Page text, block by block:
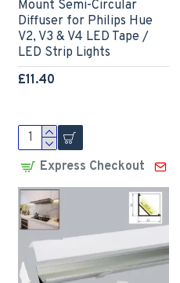
Mount Semi-Circular
Diffuser for Philips Hue
V2, V3 & V4 LED Tape /
LED Strip Lights
£11.40
Express Checkout